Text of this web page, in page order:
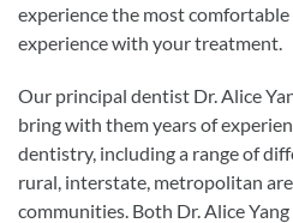
experience the most
experience with your treatment.
Our principal dentist Dr. Alice
bring with them years of
dentistry, including a range of
rural, interstate, metropolitan
communities. Both Dr. Alice